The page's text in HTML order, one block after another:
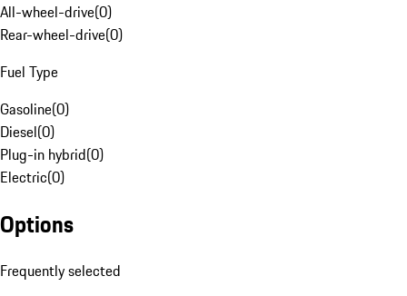
All-wheel-drive(0)
Rear-wheel-drive(0)
Fuel Type
Gasoline(0)
Diesel(0)
Plug-in hybrid(0)
Electric(0)
Options
Frequently selected